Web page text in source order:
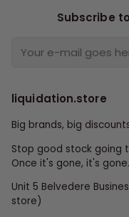
Subscribe
liquidation.store
Big brands, big
Stop good stock going
Once it's gone, it's gone.
Unit 5 Belvedere
store)